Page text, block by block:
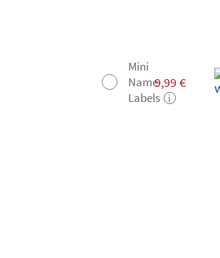
Mini
Name
Labels
i
9,99 €